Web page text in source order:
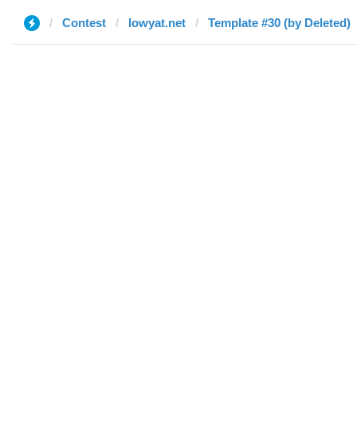
Contest lowyat.net Template #30 (by Deleted)